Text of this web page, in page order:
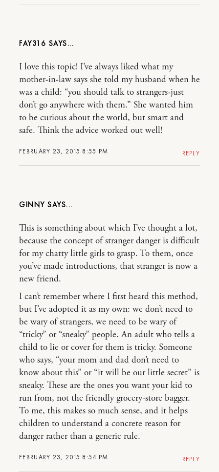
FAY316
FEBRUARY 23, 2015 8:55 PM
I love this topic! I’ve always liked what my
mother-in-law says she told my husband when he
was a child: “you should talk to strangers-just
don’t go anywhere with them.” She wanted him
to be curious about the world, but smart and
safe. Think the advice worked out well!
REPLY
GINNY
FEBRUARY 23, 2015 8:54 PM
This is something about which I’ve thought a lot,
because the concept of stranger danger is difficult
for my chatty little girls to grasp. To them, once
you’ve made introductions, that stranger is now a
new friend.
I can’t remember where I first heard this method,
but I’ve adopted it as my own: we don’t need to
be wary of strangers, we need to be wary of
“tricky” or “sneaky” people. An adult who tells a
child to lie or cover for them is tricky. Someone
who says, “your mom and dad don’t need to
know about this” or “it will be our little secret” is
sneaky. These are the ones you want your kid to
run from, not the friendly grocery-store bagger.
To me, this makes so much sense, and it helps
children to understand a concrete reason for
danger rather than a generic rule.
REPLY